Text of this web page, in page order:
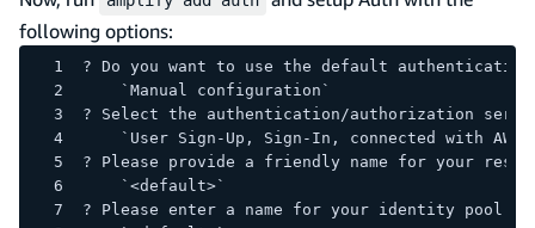
following options:
? Do you want to use the default
    `Manual configuration`
? Select the authentication/authorization
`User Sign-Up, Sign-In, connected with AWS
? Please provide a friendly name for your
    `<default>`
? Please enter a name for your identity pool.